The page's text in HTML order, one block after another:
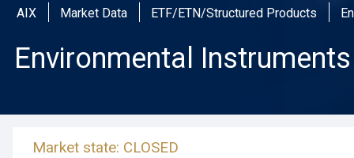
AIX Market Data ETF/ETN/Structured Products
Environmental Instruments
Market state: CLOSED